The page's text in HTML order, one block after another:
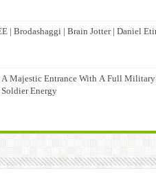
| Brodashaggi | Brain Jotter | Daniel
Majestic Entrance With A Full Military
Soldier Energy